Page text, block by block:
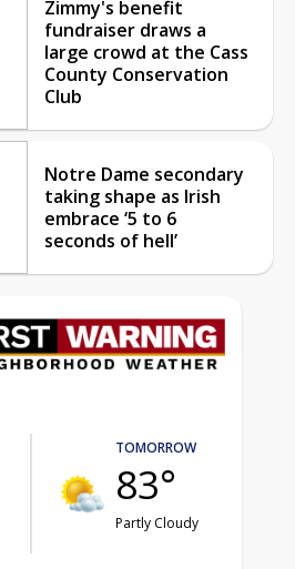
Zimmy's benefit
fundraiser draws a
large crowd at the Cass
County Conservation
Club
Notre Dame secondary
taking shape as Irish
embrace ‘5 to 6
seconds of hell’
TOMORROW
83°
Partly Cloudy